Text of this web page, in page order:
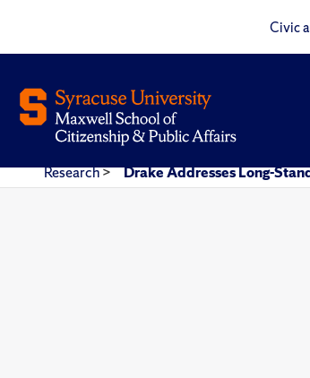
Civic
Research> Drake Addresses Long-